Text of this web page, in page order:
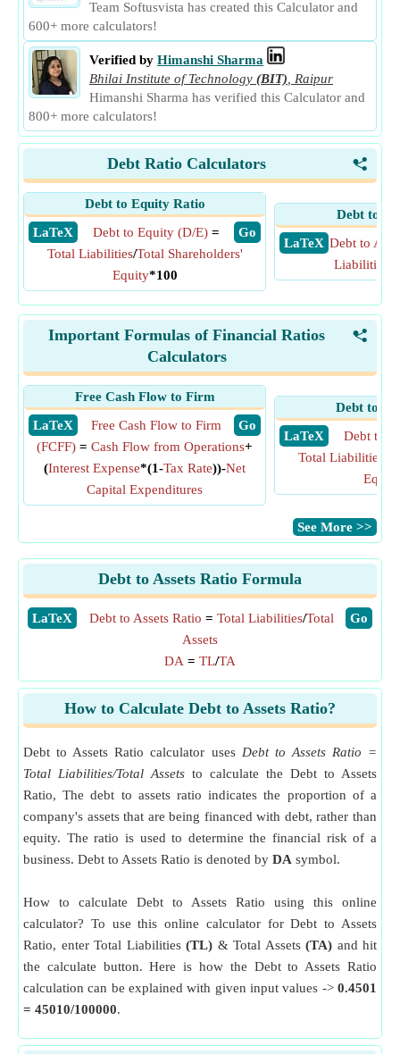
Team Softusvista has created this Calculator and
600+ more calculators!
Verified by Himanshi Sharma
Bhilai Institute of Technology (BIT)
Raipur
Himanshi Sharma has verified this Calculator and
800+ more calculators!
<
Debt Ratio Calculators
Debt to Equity Ratio
​ LaTeX
​ Go
Debt to Equity (D/E)=
Total Liabilities/Total Shareholders'
Equity*100
Debt to
​ LaTeX Debt to
Liabilities
<
Important Formulas of Financial Ratios
Calculators
Free Cash Flow to Firm
​ LaTeX
​ Go
Free Cash Flow to Firm
(FCFF) = Cash Flow from Operations+
(Interest Expense*(1-Tax Rate))-Net
Capital Expenditures
Debt to
​ LaTeX
Debt to
Total Liabilities
Equity
​See More >>
Debt to Assets Ratio Formula
​LaTeX ​Go
Debt to Assets Ratio = Total Liabilities/Total
Assets
DA = TL/TA
How to Calculate Debt to Assets Ratio?
Debt to Assets Ratio calculator uses Debt to Assets Ratio =
Total Liabilities/Total Assets to calculate the Debt to Assets
Ratio, The debt to assets ratio indicates the proportion of a
company's assets that are being financed with debt, rather than
equity. The ratio is used to determine the financial risk of a
business. Debt to Assets Ratio is denoted by DA symbol.
How to calculate Debt to Assets Ratio using this online
calculator? To use this online calculator for Debt to Assets
Ratio, enter Total Liabilities (TL) & Total Assets (TA) and hit
the calculate button. Here is how the Debt to Assets Ratio
calculation can be explained with given input values -> 0.4501
= 45010/100000.